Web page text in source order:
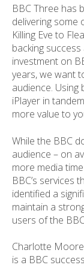
BBC Three has
delivering some
Killing Eve to
backing
investment on
years, we want
audience.
iPlayer in
more value to
While the BBC
audience – on
more media
BBC’s services
identified a
maintain a
users of the
Charlotte
is a BBC